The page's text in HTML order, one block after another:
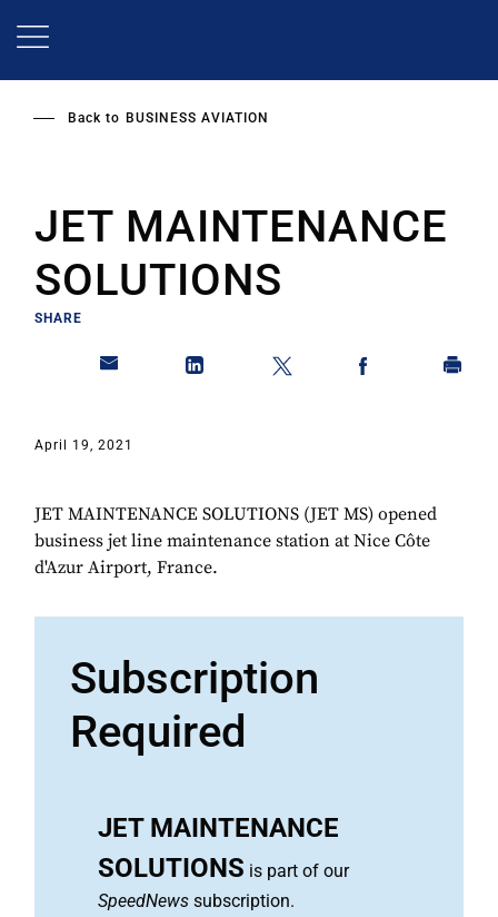
Back to BUSINESS AVIATION
JET MAINTENANCE
SOLUTIONS
SHARE
April 19, 2021
JET MAINTENANCE SOLUTIONS (JET MS) opened
business jet line maintenance station at Nice Côte
d'Azur Airport, France.
Subscription
Required
JET MAINTENANCE
SOLUTIONS is part of our
SpeedNews subscription.